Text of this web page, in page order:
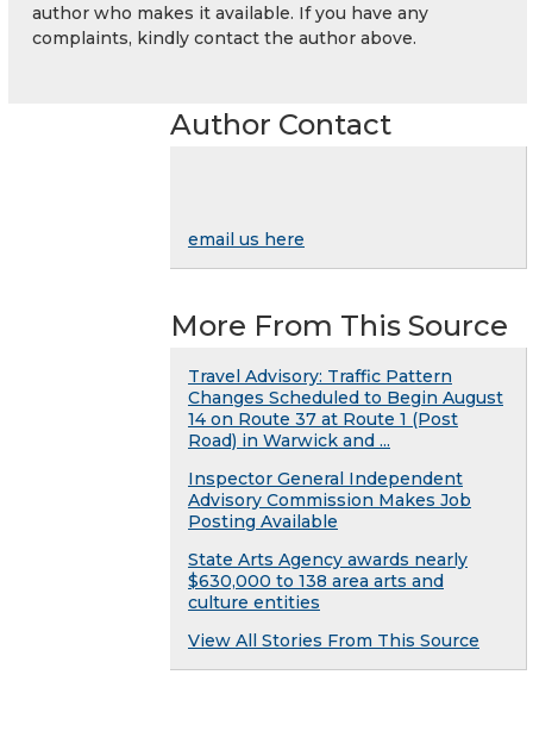
author who makes it available. If you have any
complaints, kindly contact the author above.
Author Contact
email us here
More From This Source
Travel Advisory: Traffic Pattern
Changes Scheduled to Begin August
14 on Route 37 at Route 1 (Post
Road) in Warwick and ...
Inspector General Independent
Advisory Commission Makes Job
Posting Available
State Arts Agency awards nearly
$630,000 to 138 area arts and
culture entities
View All Stories From This Source